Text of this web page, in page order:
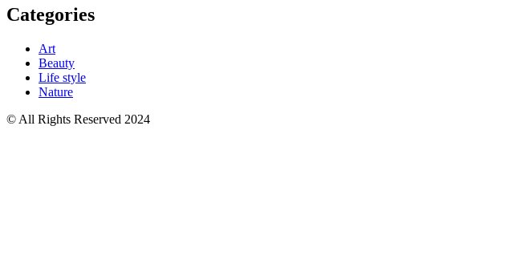
Categories
Art
Beauty
Life style
Nature
© All Rights Reserved 2024